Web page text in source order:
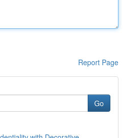
Report Page
Go